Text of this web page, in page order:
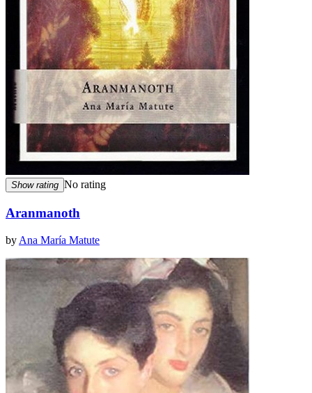
Show rating No rating
Aranmanoth
by Ana María Matute